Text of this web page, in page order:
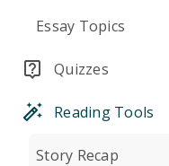
Essay Topics
Quizzes
Reading Tools
Story Recap